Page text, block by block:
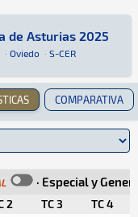
2025
de Asturias 2025
· Oviedo · S-CER
de Asturias 2025 ·
COMPARATIVA
· Especial y
2 TC 3 TC 4